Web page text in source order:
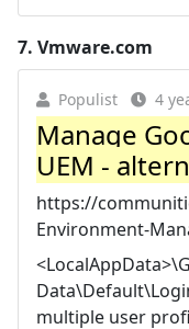
7. Vmware.com
Populist 4
Manage
UEM -
https://
Environment-
multiple user